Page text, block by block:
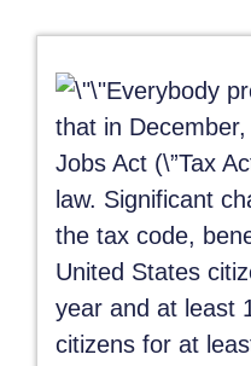
Everybody
that in
Jobs Act (\”Tax
law. Significant
the tax code,
United States
year and at least
citizens for at